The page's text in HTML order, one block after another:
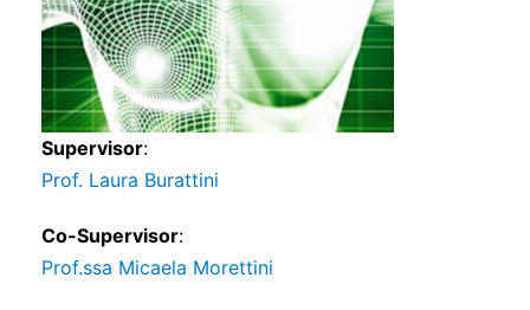
Supervisor:
Prof. Laura Burattini
Co-Supervisor:
Prof.ssa Micaela Morettini